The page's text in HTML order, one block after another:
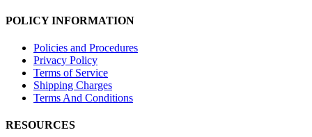
POLICY INFORMATION
Policies and Procedures
Privacy Policy
Terms of Service
Shipping Charges
Terms And Conditions
RESOURCES